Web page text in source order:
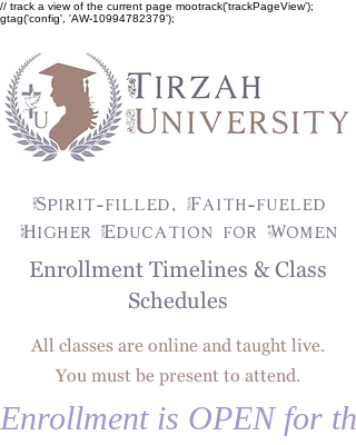
// track a view of the current page mootrack('trackPageView');
gtag('config', 'AW-10994782379');
Spirit-filled, Faith-fueled
Higher Education for Women
Enrollment Timelines & Class
Schedules
All classes are online and taught live.
You must be present to attend.
Enrollment is OPEN for